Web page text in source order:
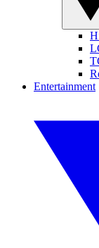
Entertainment